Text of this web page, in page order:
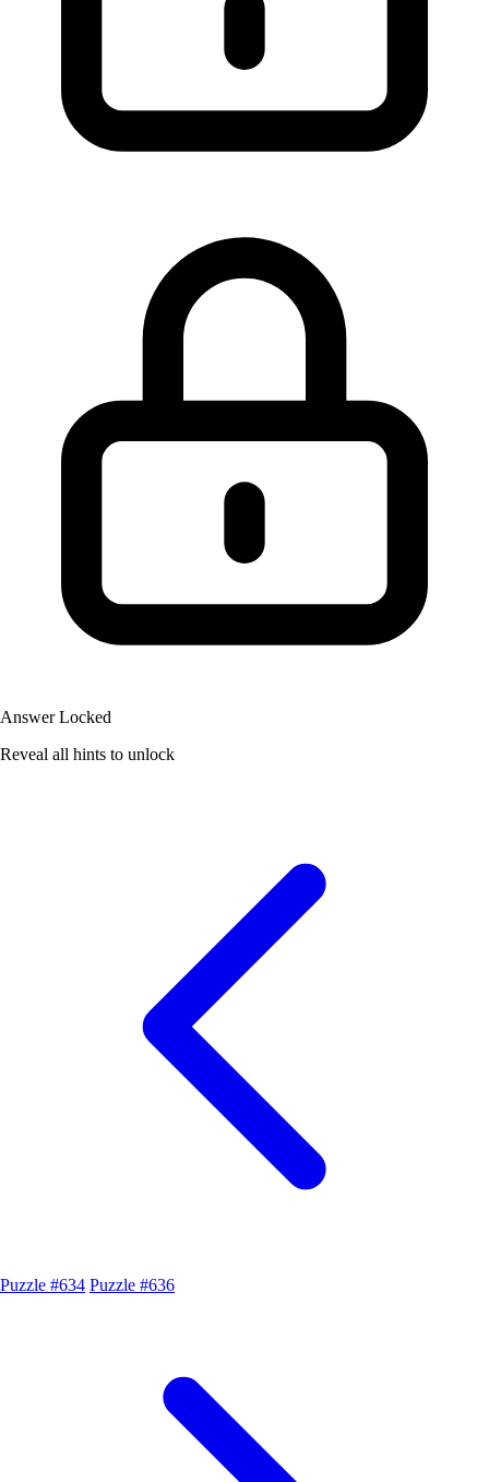
Answer Locked
Reveal all hints to unlock
Puzzle #634 Puzzle #636